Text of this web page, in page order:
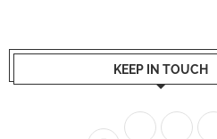
KEEP IN TOUCH